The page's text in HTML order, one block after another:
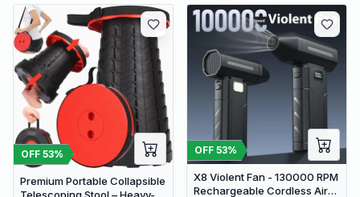
OFF 53%
Premium Portable Collapsible
OFF 53%
X8 Violent Fan - 130000 RPM
Rechargeable Cordless Air